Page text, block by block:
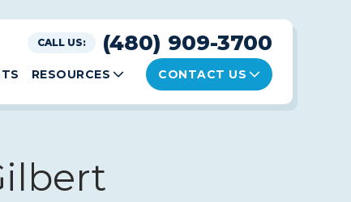
CALL US: (480) 909-3700
RESOURCES CONTACT US